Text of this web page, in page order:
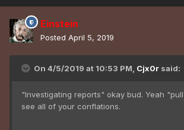
Einstein
Posted April 5, 2019
On 4/5/2019 at 10:53 PM, Cjx0r said:
"Investigating reports" okay bud. Yeah
see all of your conflations.